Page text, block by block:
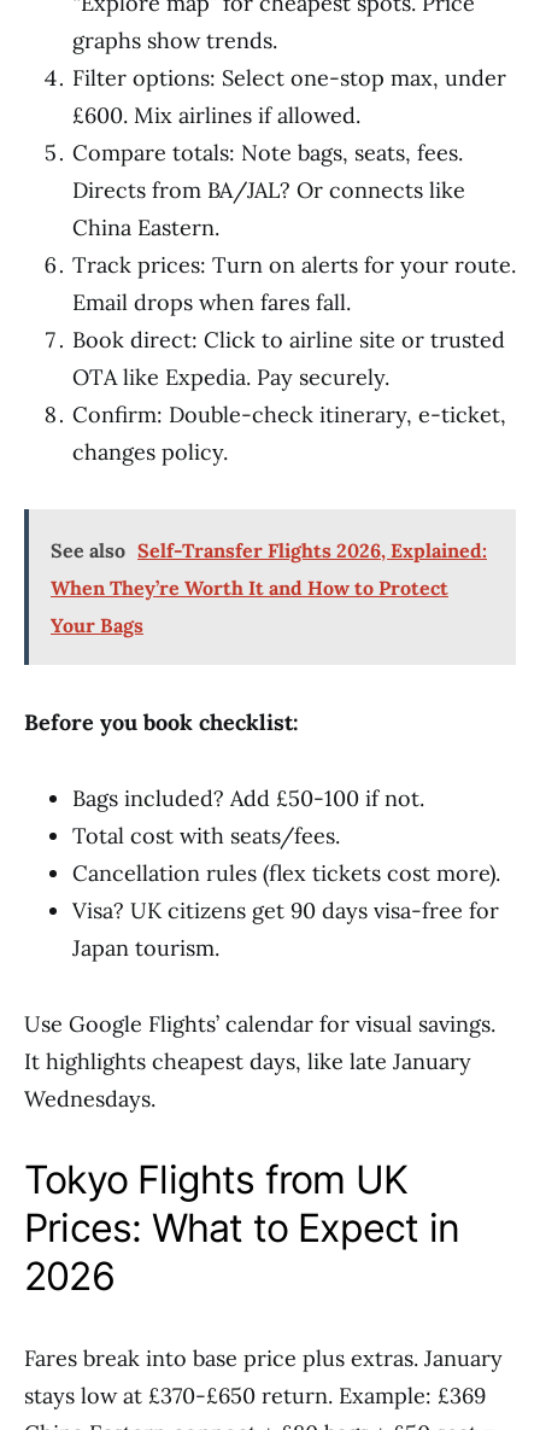
graphs show trends.
Filter options: Select one-stop max, under
£600. Mix airlines if allowed.
Compare totals: Note bags, seats, fees.
Directs from BA/JAL? Or connects like
China Eastern.
Track prices: Turn on alerts for your route.
Email drops when fares fall.
Book direct: Click to airline site or trusted
OTA like Expedia. Pay securely.
Confirm: Double-check itinerary, e-ticket,
changes policy.
See also Self-Transfer Flights 2026, Explained:
When They’re Worth It and How to Protect
Your Bags
Before you book checklist:
Bags included? Add £50-100 if not.
Total cost with seats/fees.
Cancellation rules (flex tickets cost more).
Visa? UK citizens get 90 days visa-free for
Japan tourism.
Use Google Flights’ calendar for visual savings.
It highlights cheapest days, like late January
Wednesdays.
Tokyo Flights from UK
Prices: What to Expect in
2026
Fares break into base price plus extras. January
stays low at £370-£650 return. Example: £369